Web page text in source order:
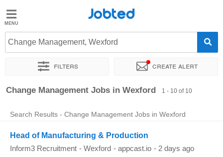
Jobted
Jobs
Salaries
Jobted
Change Management, Wexford
Filters Create alert
Sort by Exact location Company
Change Management Jobs in Wexford 1 - 10 of 10
Search Results - Change Management Jobs in Wexford
Head of Manufacturing & Production
Inform3 Recruitment - Wexford - appcast.io - 2 days ago